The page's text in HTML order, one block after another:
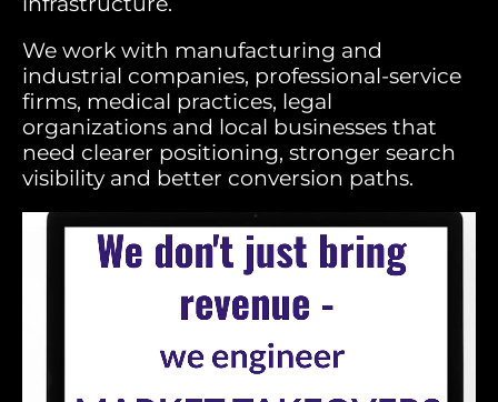
We work with manufacturing and
industrial companies, professional-service
firms, medical practices, legal
organizations and local businesses that
need clearer positioning, stronger search
visibility and better conversion paths.